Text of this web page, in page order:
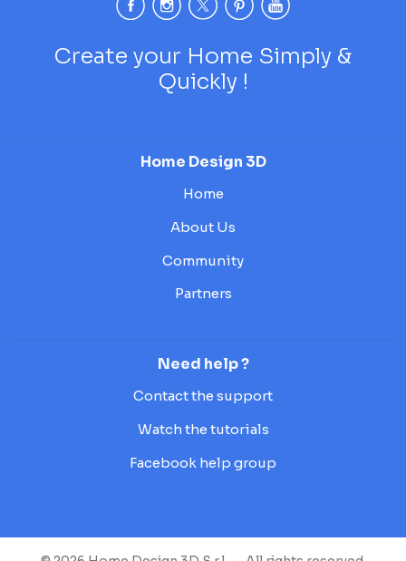
Create your Home Simply &
Quickly !
Home Design 3D
Home
About Us
Community
Partners
Need help ?
Contact the support
Watch the tutorials
Facebook help group